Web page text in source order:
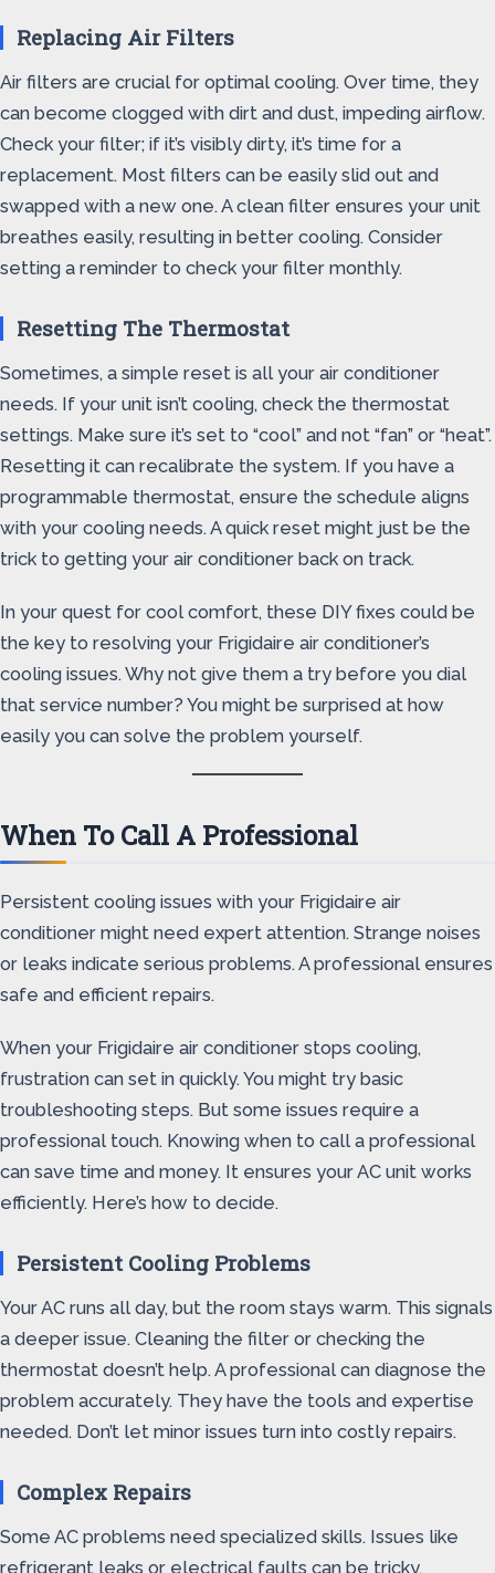
Replacing Air Filters
Air filters are crucial for optimal cooling. Over time, they
can become clogged with dirt and dust, impeding airflow.
Check your filter; if it’s visibly dirty, it’s time for a
replacement. Most filters can be easily slid out and
swapped with a new one. A clean filter ensures your unit
breathes easily, resulting in better cooling. Consider
setting a reminder to check your filter monthly.
Resetting The Thermostat
Sometimes, a simple reset is all your air conditioner
needs. If your unit isn’t cooling, check the thermostat
settings. Make sure it’s set to “cool” and not “fan” or “heat”.
Resetting it can recalibrate the system. If you have a
programmable thermostat, ensure the schedule aligns
with your cooling needs. A quick reset might just be the
trick to getting your air conditioner back on track.
In your quest for cool comfort, these DIY fixes could be
the key to resolving your Frigidaire air conditioner’s
cooling issues. Why not give them a try before you dial
that service number? You might be surprised at how
easily you can solve the problem yourself.
When To Call A Professional
Persistent cooling issues with your Frigidaire air
conditioner might need expert attention. Strange noises
or leaks indicate serious problems. A professional ensures
safe and efficient repairs.
When your Frigidaire air conditioner stops cooling,
frustration can set in quickly. You might try basic
troubleshooting steps. But some issues require a
professional touch. Knowing when to call a professional
can save time and money. It ensures your AC unit works
efficiently. Here’s how to decide.
Persistent Cooling Problems
Your AC runs all day, but the room stays warm. This signals
a deeper issue. Cleaning the filter or checking the
thermostat doesn’t help. A professional can diagnose the
problem accurately. They have the tools and expertise
needed. Don’t let minor issues turn into costly repairs.
Complex Repairs
Some AC problems need specialized skills. Issues like
refrigerant leaks or electrical faults can be tricky.